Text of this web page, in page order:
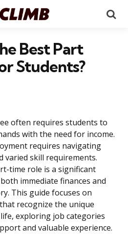
Best Part
Students?
often requires students to
with the need for income.
requires navigating
varied skill requirements.
time role is a significant
immediate finances and
This guide focuses on
recognize the unique
exploring job categories
and valuable experience.